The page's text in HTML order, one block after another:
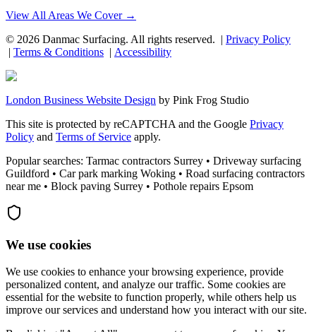
View All Areas We Cover →
© 2026 Danmac Surfacing. All rights reserved. | Privacy Policy
| Terms & Conditions | Accessibility
London Business Website Design by Pink Frog Studio
This site is protected by reCAPTCHA and the Google Privacy
Policy and Terms of Service apply.
Popular searches: Tarmac contractors Surrey • Driveway surfacing
Guildford • Car park marking Woking • Road surfacing contractors
near me • Block paving Surrey • Pothole repairs Epsom
We use cookies
We use cookies to enhance your browsing experience, provide
personalized content, and analyze our traffic. Some cookies are
essential for the website to function properly, while others help us
improve our services and understand how you interact with our site.